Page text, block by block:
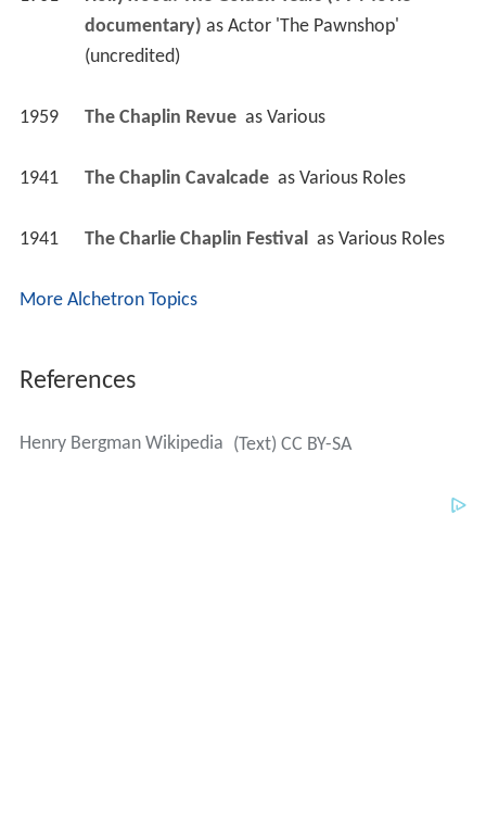
documentary) as Actor 'The Pawnshop'
(uncredited)
1959 The Chaplin Revue as Various
1941 The Chaplin Cavalcade as Various Roles
1941 The Charlie Chaplin Festival as Various Roles
More Alchetron Topics
References
Henry Bergman Wikipedia (Text) CC BY-SA